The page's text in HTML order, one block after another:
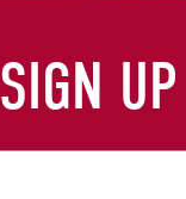
SIGN